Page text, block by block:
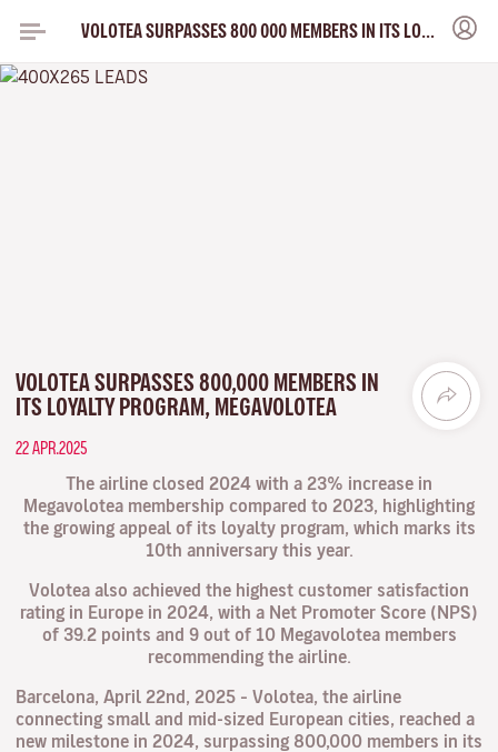
VOLOTEA SURPASSES 800 000 MEMBERS IN ITS LOYALTY PROGRAM MEGAVOLOTEA
VOLOTEA SURPASSES 800,000 MEMBERS IN
ITS LOYALTY PROGRAM, MEGAVOLOTEA
22 APR.2025
The airline closed 2024 with a 23% increase in
Megavolotea membership compared to 2023, highlighting
the growing appeal of its loyalty program, which marks its
10th anniversary this year.
Volotea also achieved the highest customer satisfaction
rating in Europe in 2024, with a Net Promoter Score (NPS)
of 39.2 points and 9 out of 10 Megavolotea members
recommending the airline.
Barcelona, April 22nd, 2025 – Volotea, the airline
connecting small and mid-sized European cities, reached a
new milestone in 2024, surpassing 800,000 members in its